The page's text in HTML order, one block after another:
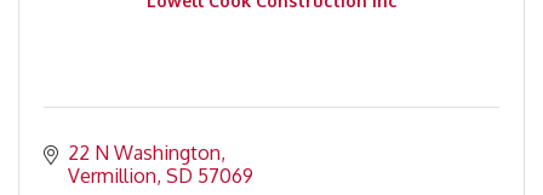
22 N Washington
Vermillion SD 57069